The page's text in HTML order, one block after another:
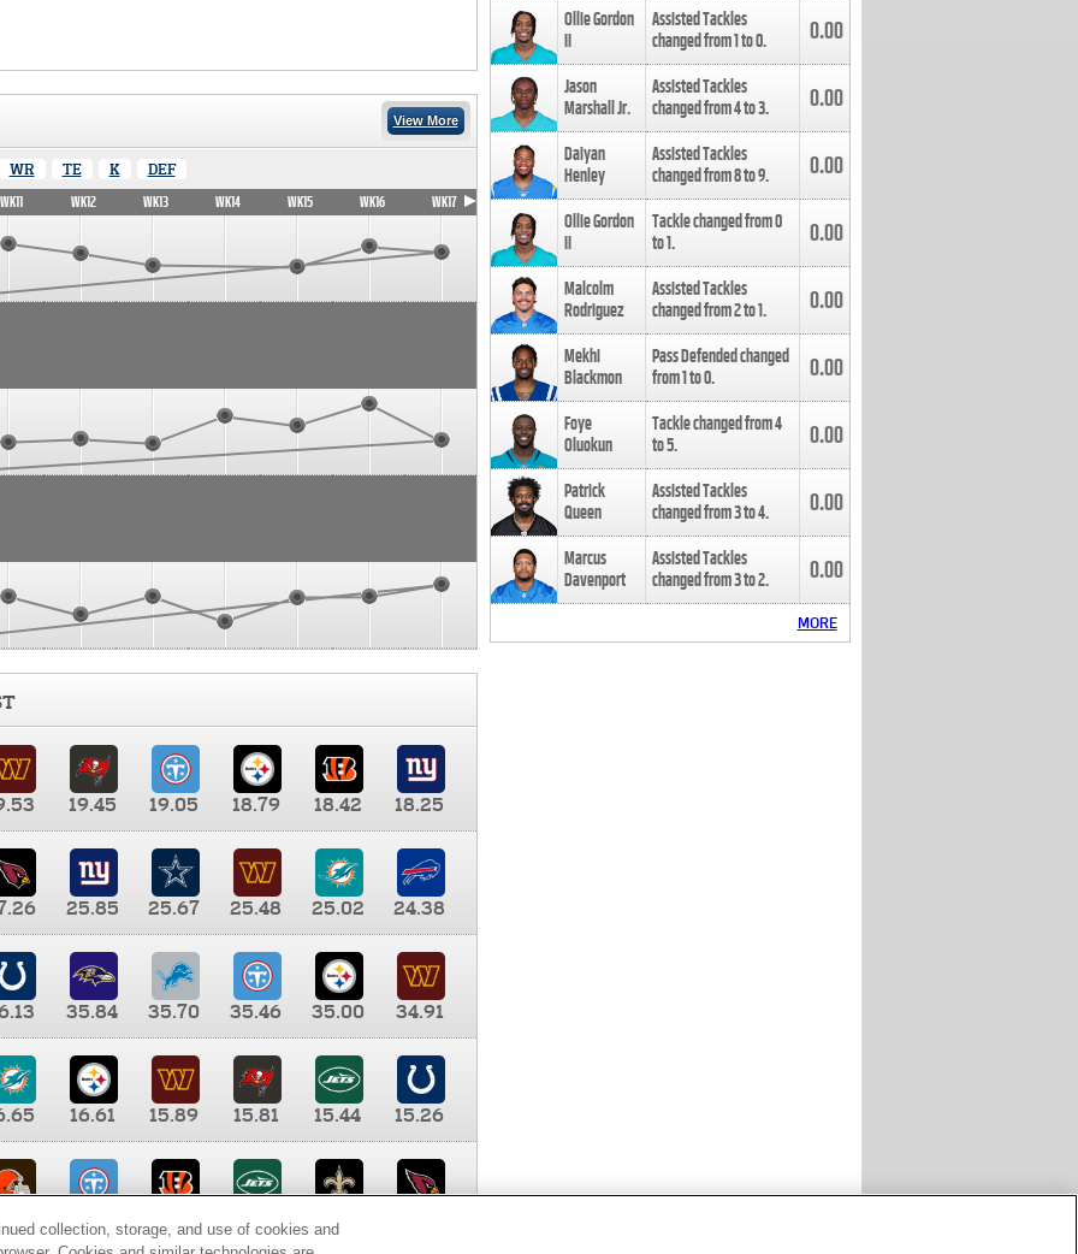
View More
WR TE K DEF
WK11 WK12 WK13 WK14 WK15 WK16 WK17
19.45 19.05 18.79 18.42
18.25
25.85 25.67 25.48 25.02
24.38
35.84 35.70 35.46 35.00
34.91
16.61 15.89 15.81 15.44
15.26
9.35 8.65 8.41
Ollie Gordon
II
Assisted Tackles
changed from1to0. 0.00
Jason
Marshall Jr.
Assisted Tackles
changed from4to3. 0.00
Daiyan
Henley
Assisted Tackles
changed from8to9. 0.00
Ollie Gordon
II
Tackle changed from0
to1. 0.00
Malcolm
Rodriguez
Assisted Tackles
changed from2to1. 0.00
Mekhi
Blackmon
Pass Defended changed
from1to0. 0.00
Foye
Oluokun
Tackle changed from4
to5. 0.00
Patrick
Queen
Assisted Tackles
changed from3to4. 0.00
Marcus
Davenport
Assisted Tackles
changed from3to2. 0.00
MORE
collection, storage, and use of cookies and